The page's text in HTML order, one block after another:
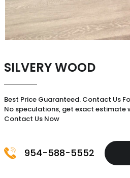
SILVERY WOOD
Best Price Guaranteed. Contact Us
No speculations, get exact estimate
Contact Us Now
954-588-5552